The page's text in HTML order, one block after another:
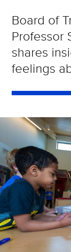
Board of
Professor
shares
feelings